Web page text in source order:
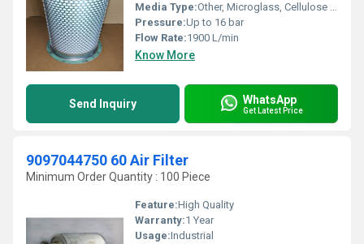
Media Type:Other, Microglass, Cellulose blend
Pressure:Up to 16 bar
Flow Rate:1900 L/min
Know More
Send Inquiry WhatsApp
Get Latest Price
9097044750 60 Air Filter
Minimum Order Quantity : 100 Piece
Feature:High Quality
Warranty:1 Year
Usage:Industrial